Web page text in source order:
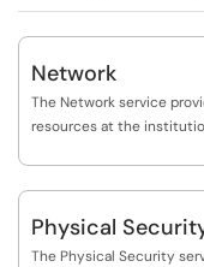
Network
The Network service
resources at the
Physical
The Physical Security